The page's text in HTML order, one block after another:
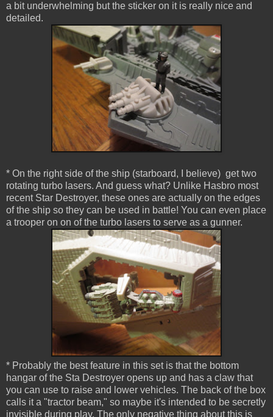
a bit underwhelming but the sticker on it is really nice and
detailed.
* On the right side of the ship (starboard, I believe) get two
rotating turbo lasers. And guess what? Unlike Hasbro most
recent Star Destroyer, these ones are actually on the edges
of the ship so they can be used in battle! You can even place
a trooper on on of the turbo lasers to serve as a gunner.
* Probably the best feature in this set is that the bottom
hangar of the Sta Destroyer opens up and has a claw that
you can use to raise and lower vehicles. The back of the box
calls it a "tractor beam," so maybe it's intended to be secretly
invisible during play. The only negative thing about this is